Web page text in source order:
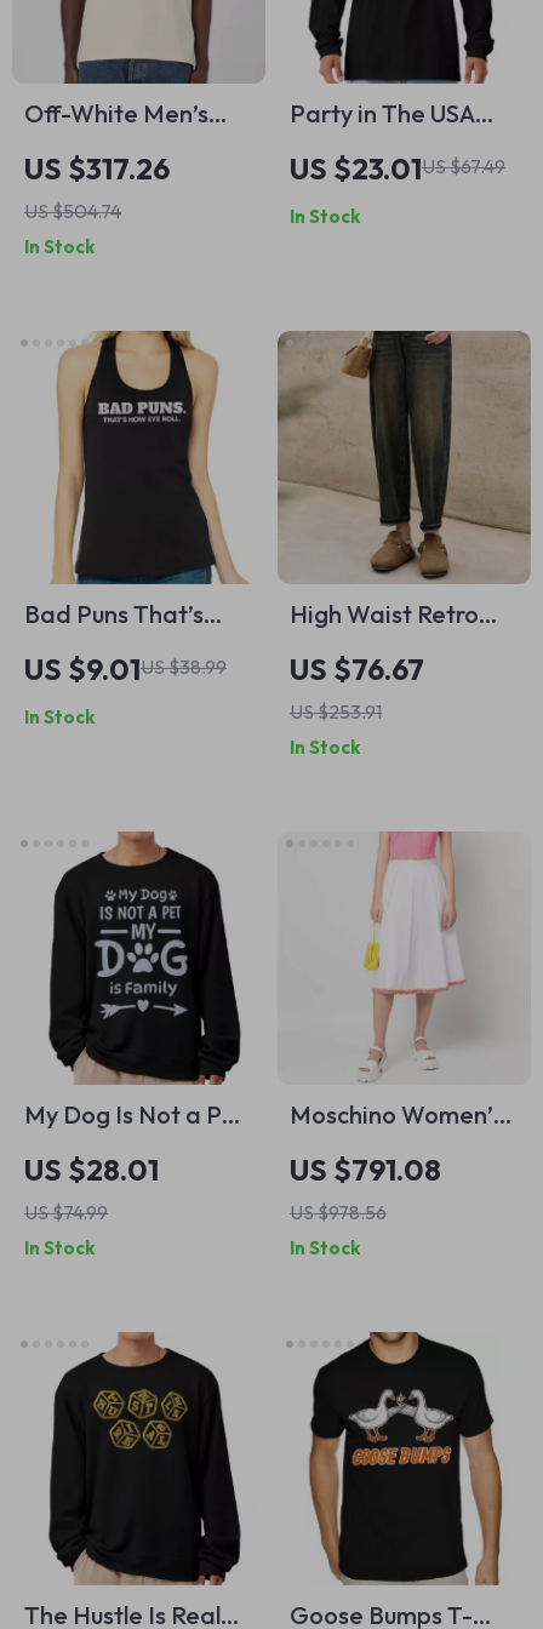
Off-White Men’s
Beige Printed
Cotton T-Shirt
US $317.26
US $504.74
In Stock
Party in The USA
Long Sleeve T-Shirt
– Retro Graphic T-
Shirt – Trendy Usa
US $23.01US $67.49
In Stock
Bad Puns That’s
How Eye Roll
Racerback Tank –
Silly Design Tank
US $9.01US $38.99
In Stock
High Waist Retro
Jeans for Women
US $76.67
US $253.91
In Stock
My Dog Is Not a Pet
My Dog Is Family
Sweatshirt – My
Dog Crewneck
Sweatshirt – Dog
Sweatshirt
US $28.01
US $74.99
In Stock
Moschino Women’s
White Pleated Skirt
with Embroidery
US $791.08
US $978.56
In Stock
The Hustle Is Real
Goose Bumps T-